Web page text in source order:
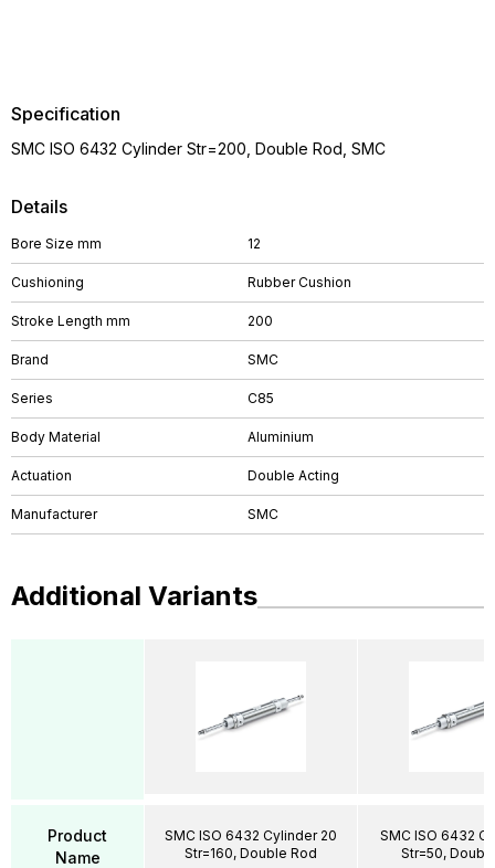
Details
Bore Size mm 12
Cushioning Rubber Cushion
Stroke Length mm 200
Brand SMC
Series C85
Body Material Aluminium
Actuation Double Acting
Manufacturer SMC
Specification
SMC ISO 6432 Cylinder Str=200, Double Rod, SMC
Additional Variants
Product
Name
SMC ISO 6432 Cylinder 20
Str=160, Double Rod
SMC ISO 6432
Str=50,